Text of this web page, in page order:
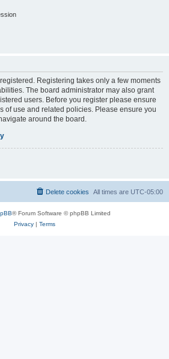
Registering takes only a few moments
The board administrator may also grant
users. Before you register please ensure
of use and related policies. Please ensure you
around the board.
All times are UTC-05:00
Delete cookies
® Forum Software © phpBB Limited
Privacy| Terms